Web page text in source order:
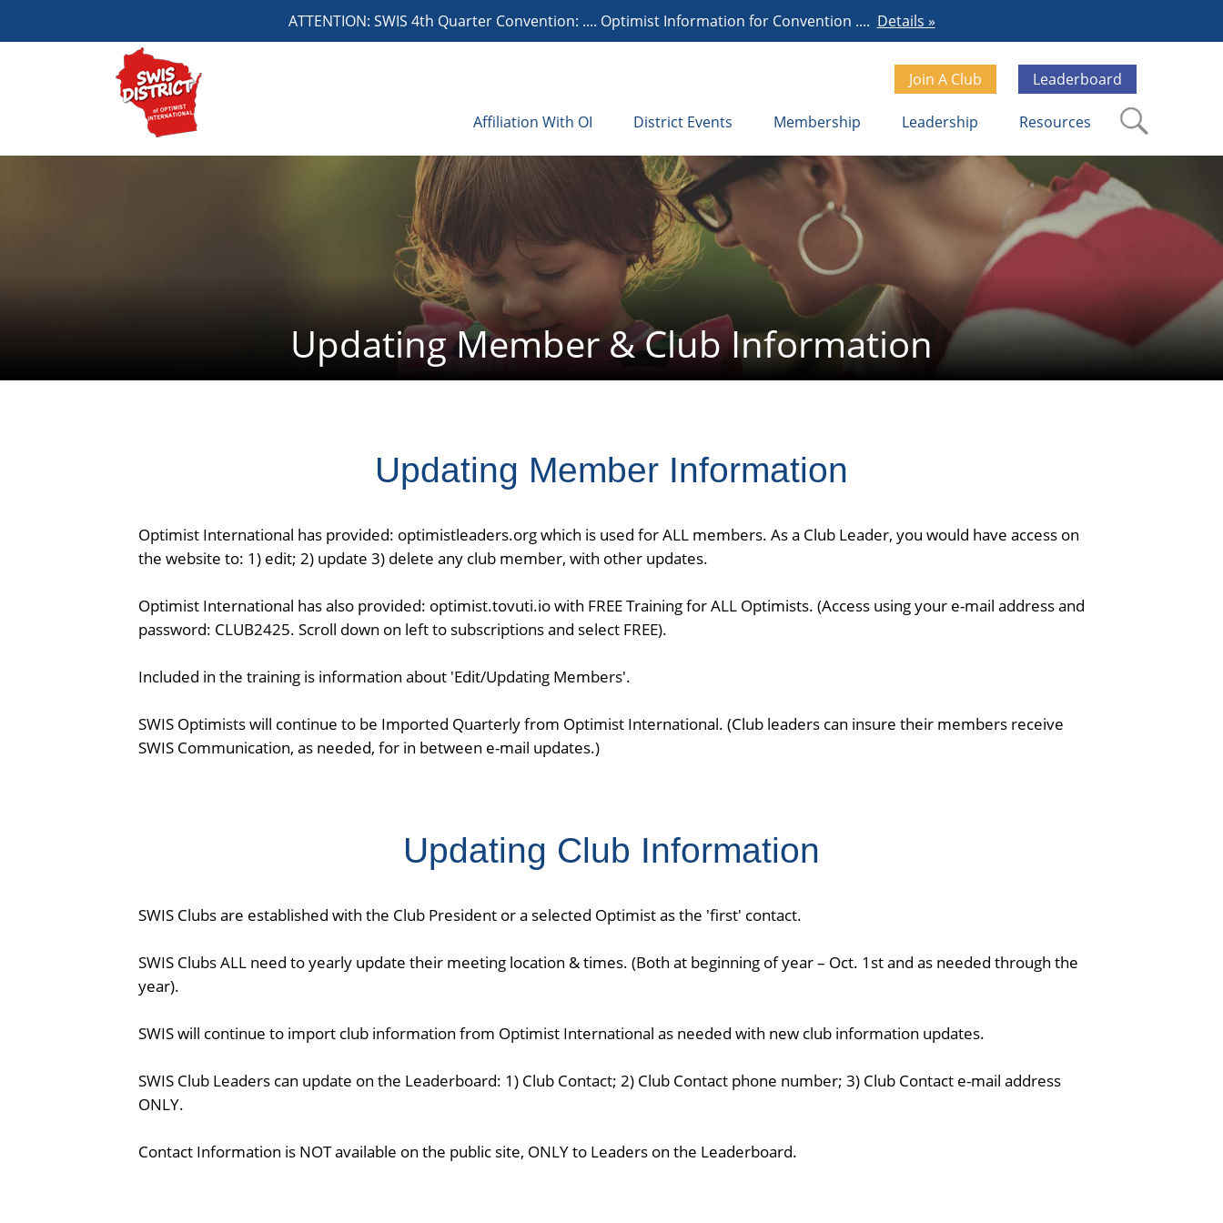
ATTENTION: SWIS 4th Quarter Convention: .... Optimist Information for Convention .... Details »
Join A Club Leaderboard
Affiliation With OI District Events Membership Leadership Resources
Updating Member & Club Information
Updating Member Information
Optimist International has provided: optimistleaders.org which is used for ALL members. As a Club Leader, you would have access on
the website to: 1) edit; 2) update 3) delete any club member, with other updates.
Optimist International has also provided: optimist.tovuti.io with FREE Training for ALL Optimists. (Access using your e-mail address and
password: CLUB2425. Scroll down on left to subscriptions and select FREE).
Included in the training is information about 'Edit/Updating Members'.
SWIS Optimists will continue to be Imported Quarterly from Optimist International. (Club leaders can insure their members receive
SWIS Communication, as needed, for in between e-mail updates.)
Updating Club Information
SWIS Clubs are established with the Club President or a selected Optimist as the 'first' contact.
SWIS Clubs ALL need to yearly update their meeting location & times. (Both at beginning of year – Oct. 1st and as needed through the
year).
SWIS will continue to import club information from Optimist International as needed with new club information updates.
SWIS Club Leaders can update on the Leaderboard: 1) Club Contact; 2) Club Contact phone number; 3) Club Contact e-mail address
ONLY.
Contact Information is NOT available on the public site, ONLY to Leaders on the Leaderboard.